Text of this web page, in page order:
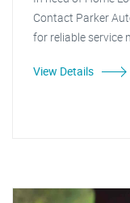
Contact Parker
for reliable service
View Details